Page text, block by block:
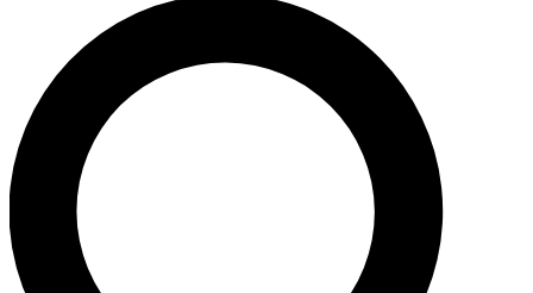
JOIN FREE
LIVE SCIENCE PRO
Unlimited access to our exclusive features, expert analysis and in-depth
interviews, all ad-free